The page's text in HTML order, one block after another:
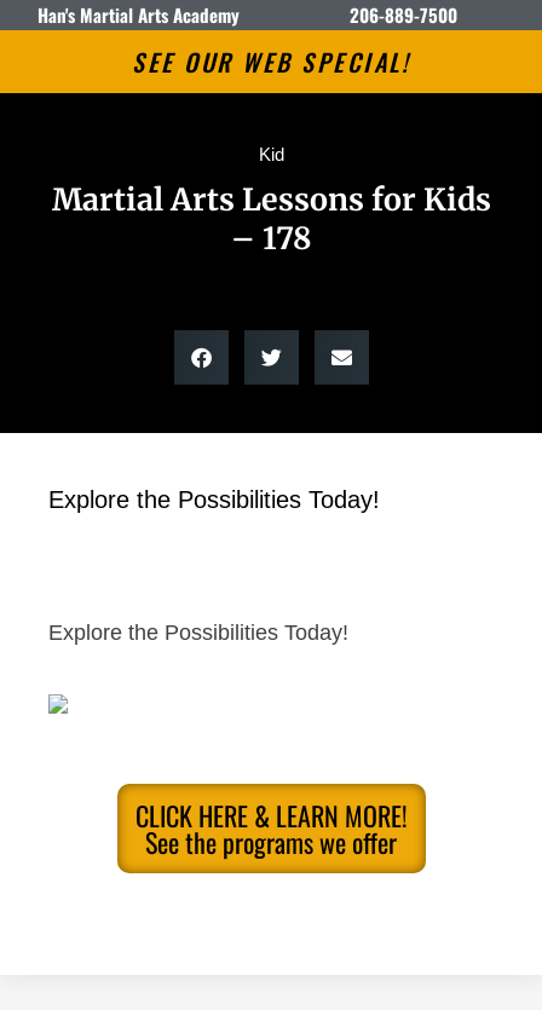
Han's Martial Arts Academy 206-889-7500
SEE OUR WEB SPECIAL!
Kid
Martial Arts Lessons for Kids
– 178
Explore the Possibilities Today!
Explore the Possibilities Today!
CLICK HERE & LEARN MORE!
See the programs we offer